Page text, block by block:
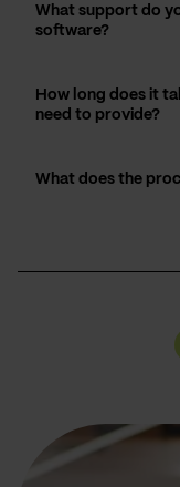
What support do
software?
How long does it
need to provide?
What does the